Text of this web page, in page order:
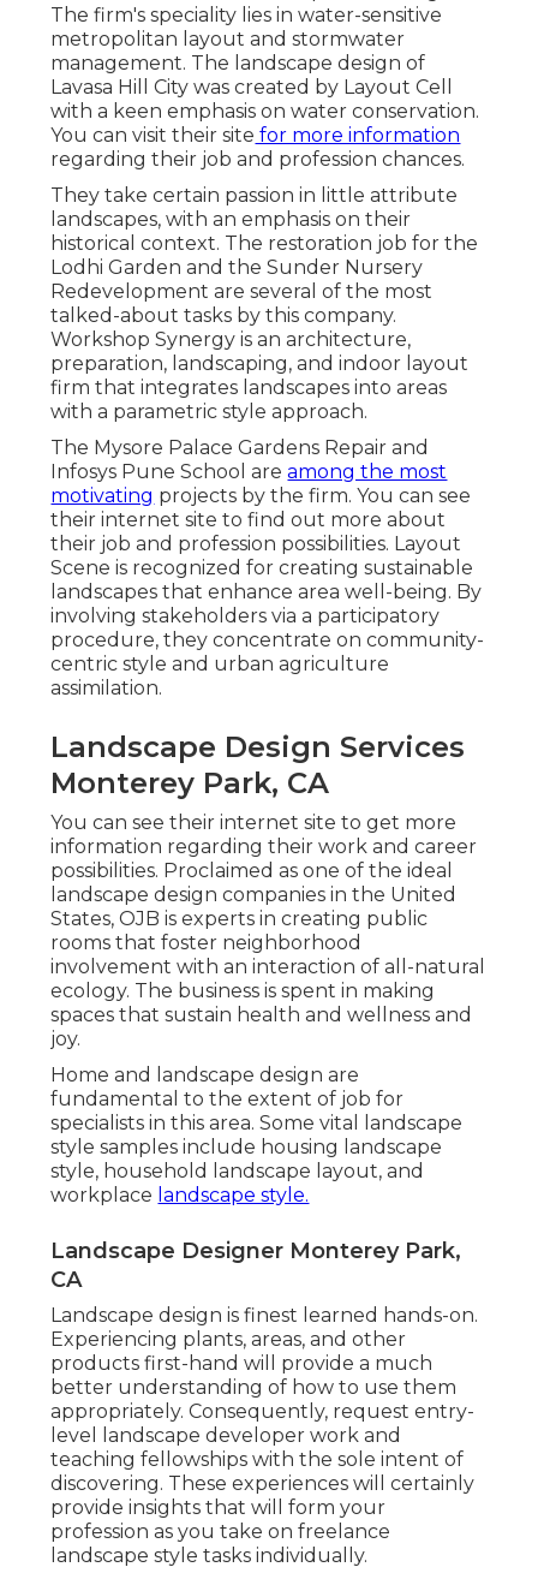
The firm's speciality lies in water-sensitive
metropolitan layout and stormwater
management. The landscape design of
Lavasa Hill City was created by Layout Cell
with a keen emphasis on water conservation.
You can visit theirsite for more information
regarding their job and profession chances.
They take certain passion in little attribute
landscapes, with an emphasis on their
historical context. The restoration job for the
Lodhi Garden and the Sunder Nursery
Redevelopment are several of the most
talked-about tasks by this company.
Workshop Synergy is an architecture,
preparation, landscaping, and indoor layout
firm that integrates landscapes into areas
with a parametric style approach.
The Mysore Palace Gardens Repair and
Infosys Pune School areamong the most
motivating projects by the firm. You can see
their internet site to find out more about
their job and profession possibilities. Layout
Scene is recognized for creatingsustainable
landscapes that enhance area well-being. By
involving stakeholders via a participatory
procedure, they concentrate on community-
centric style and urban agriculture
assimilation.
Landscape Design Services
Monterey Park, CA
You can see theirinternet site to get more
information regarding their work and career
possibilities. Proclaimed as one of the ideal
landscape design companies in the United
States, OJB is experts in creating public
rooms that foster neighborhood
involvement with an interaction of all-natural
ecology. The business is spent in making
spaces that sustain health and wellness and
joy.
Home and landscape design are
fundamental to the extent of job for
specialists in this area. Some vital landscape
style samples include housing landscape
style, household landscape layout, and
workplace landscape style.
Landscape Designer Monterey Park,
CA
Landscape design is finest learned hands-on.
Experiencing plants, areas, and other
products first-hand will provide a much
better understanding of how to use them
appropriately. Consequently, request entry-
level landscape developer work and
teaching fellowships with the sole intent of
discovering. These experiences will certainly
provide insights that will form your
profession as you take on freelance
landscape style tasks individually.